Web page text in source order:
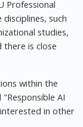
Professional
such
studies,
there is close
within the
AI
in other